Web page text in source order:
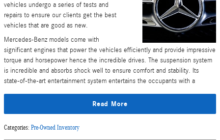
vehicles undergo a series of tests and
repairs to ensure our clients get the best
vehicles that are good as new.
Mercedes-Benz models come with
significant engines that power the vehicles efficiently and provide impressive
torque and horsepower hence the incredible drives. The suspension system
is incredible and absorbs shock well to ensure comfort and stability. Its
state-of-the-art entertainment system entertains the occupants with a
Read More
Categories: Pre-Owned Inventory